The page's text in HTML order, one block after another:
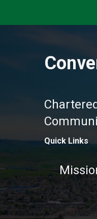
Quick Links